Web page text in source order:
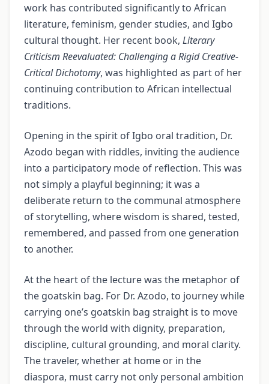
work has contributed significantly to African
literature, feminism, gender studies, and Igbo
cultural thought. Her recent book, Literary
Criticism Reevaluated: Challenging a Rigid Creative-
Critical Dichotomy, was highlighted as part of her
continuing contribution to African intellectual
traditions.
Opening in the spirit of Igbo oral tradition, Dr.
Azodo began with riddles, inviting the audience
into a participatory mode of reflection. This was
not simply a playful beginning; it was a
deliberate return to the communal atmosphere
of storytelling, where wisdom is shared, tested,
remembered, and passed from one generation
to another.
At the heart of the lecture was the metaphor of
the goatskin bag. For Dr. Azodo, to journey while
carrying one’s goatskin bag straight is to move
through the world with dignity, preparation,
discipline, cultural grounding, and moral clarity.
The traveler, whether at home or in the
diaspora, must carry not only personal ambition